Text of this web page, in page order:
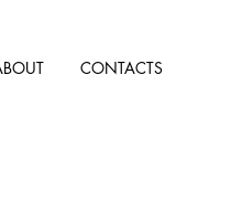
CONTACTS